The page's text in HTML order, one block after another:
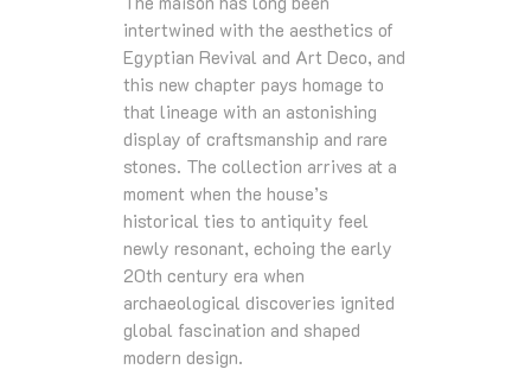
intertwined with the aesthetics of
Egyptian Revival and Art Deco, and
this new chapter pays homage to
that lineage with an astonishing
display of craftsmanship and rare
stones. The collection arrives at a
moment when the house’s
historical ties to antiquity feel
newly resonant, echoing the early
20th century era when
archaeological discoveries ignited
global fascination and shaped
modern design.